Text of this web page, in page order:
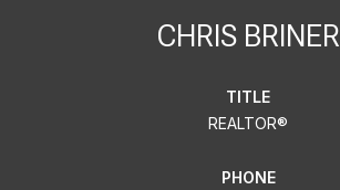
CHRIS BRINER
TITLE
REALTOR®
PHONE